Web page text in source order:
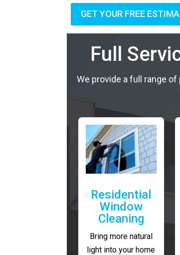
GET YOUR FREE
Full
We provide a full range
Residential
Window
Cleaning
Bring more natural
light into your home